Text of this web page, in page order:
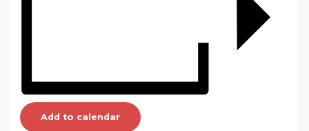
Add to calendar